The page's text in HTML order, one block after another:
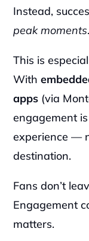
Instead,
peak moments.
This is
With
apps (via
engagement
experience —
destination.
Fans don’t
Engagement
matters.